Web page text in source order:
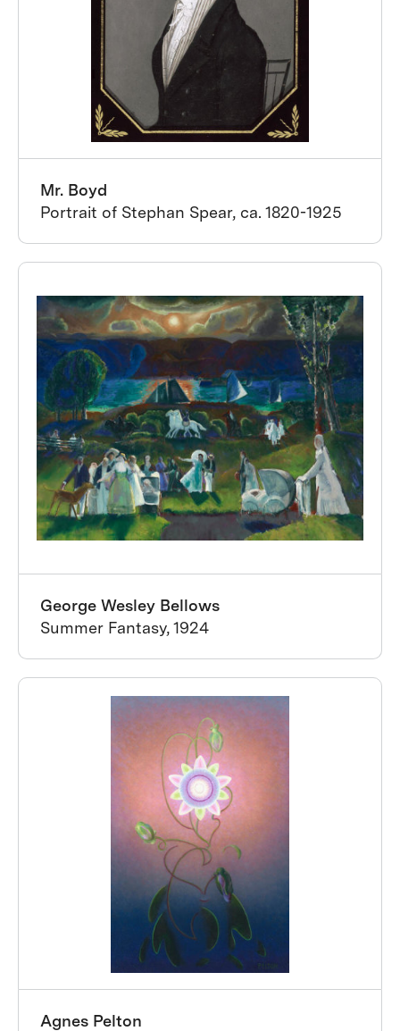
Mr. Boyd
Portrait of Stephan Spear, ca. 1820-1925
George Wesley Bellows
Summer Fantasy, 1924
Agnes Pelton